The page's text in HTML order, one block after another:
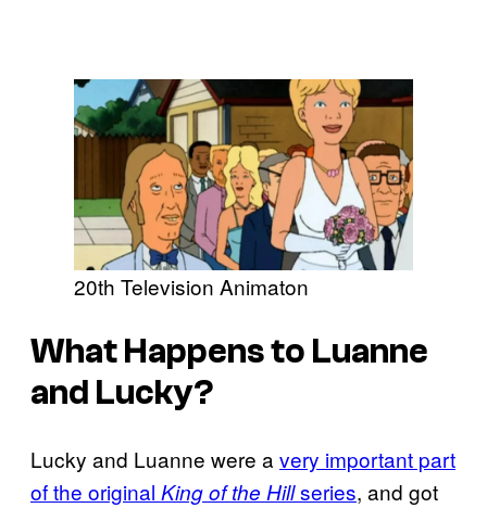
20th Television Animaton
What Happens to Luanne
and Lucky?
Lucky and Luanne were a very important part
of the original King of the Hillseries, and got